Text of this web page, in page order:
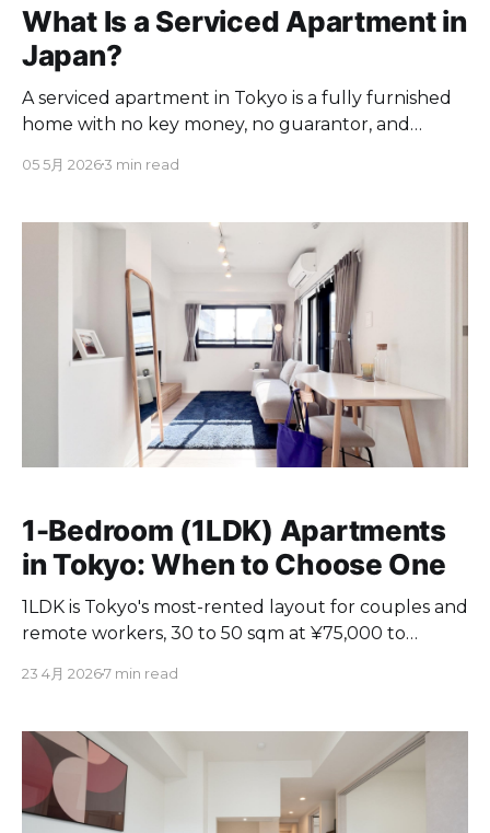
What Is a Serviced Apartment in
Japan?
A serviced apartment in Tokyo is a fully furnished
home with no key money, no guarantor, and
compares.
05 5月 20263 min read
1-Bedroom (1LDK) Apartments
in Tokyo: When to Choose One
1LDK is Tokyo's most-rented layout for couples and
remote workers, 30 to 50 sqm at ¥75,000 to
23 4月 20267 min read